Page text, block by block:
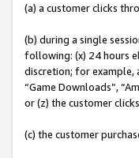
(a) a customer clicks
(b) during a single
following: (x) 24 hours
discretion; for example,
“Game Downloads”,
or (z) the customer
(c) the customer